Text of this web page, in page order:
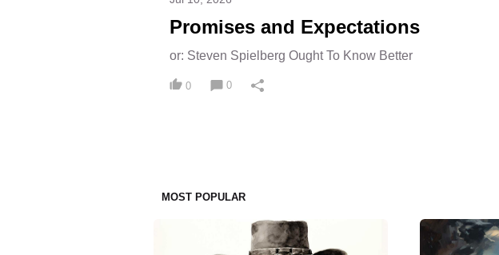
Promises and Expectations
or: Steven Spielberg Ought To Know Better
0 0
MOST POPULAR